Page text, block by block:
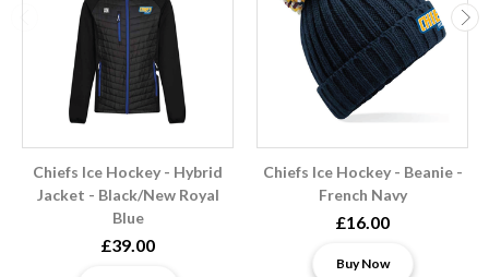
Chiefs Ice Hockey - Hybrid
Jacket - Black/New Royal
Blue
£39.00
Chiefs Ice Hockey - Beanie -
French Navy
£16.00
Buy Now